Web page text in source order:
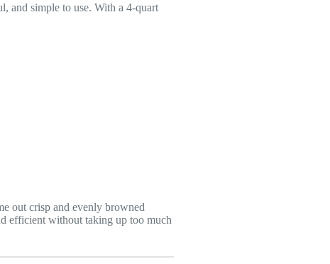
and simple to use. With a 4-quart
out crisp and evenly browned
efficient without taking up too much